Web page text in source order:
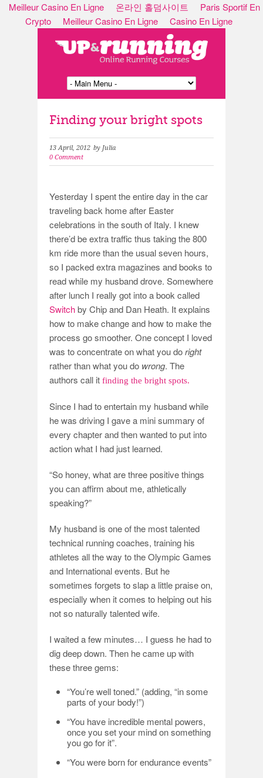
Meilleur Casino En Ligne 온라인 홀덤사이트
Paris Sportif En
Crypto
Meilleur Casino En Ligne Casino En Ligne
Finding your bright spots
13 April, 2012 by Julia
0 Comment
Yesterday I spent the entire day in the car
traveling back home after Easter
celebrations in the south of Italy. I knew
there’d be extra traffic thus taking the 800
km ride more than the usual seven hours,
so I packed extra magazines and books to
read while my husband drove. Somewhere
after lunch I really got into a book called
Switchby Chip and Dan Heath. It explains
how to make change and how to make the
process go smoother. One concept I loved
was to concentrate on what you doright
rather than what you do wrong. The
authors call it finding the bright spots.
Since I had to entertain my husband while
he was driving I gave a mini summary of
every chapter and then wanted to put into
action what I had just learned.
“So honey, what are three positive things
you can affirm about me, athletically
speaking?”
My husband is one of the most talented
technical running coaches, training his
athletes all the way to the Olympic Games
and International events. But he
sometimes forgets to slap a little praise on,
especially when it comes to helping out his
not so naturally talented wife.
I waited a few minutes… I guess he had to
dig deep down. Then he came up with
these three gems:
“You’re well toned.” (adding, “in some
parts of your body!”)
“You have incredible mental powers,
once you set your mind on something
you go for it”.
“You were born for endurance events”